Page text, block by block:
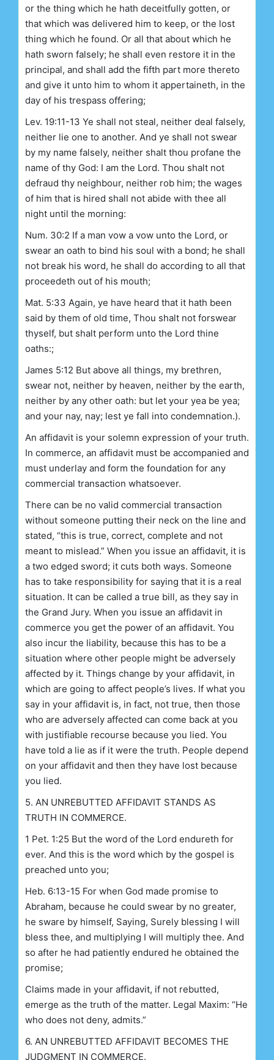
or the thing which he hath deceitfully gotten, or
that which was delivered him to keep, or the lost
thing which he found. Or all that about which he
hath sworn falsely; he shall even restore it in the
principal, and shall add the fifth part more thereto
and give it unto him to whom it appertaineth, in the
day of his trespass offering;
Lev. 19:11-13 Ye shall not steal, neither deal falsely,
neither lie one to another. And ye shall not swear
by my name falsely, neither shalt thou profane the
name of thy God: I am the Lord. Thou shalt not
defraud thy neighbour, neither rob him; the wages
of him that is hired shall not abide with thee all
night until the morning:
Num. 30:2 If a man vow a vow unto the Lord, or
swear an oath to bind his soul with a bond; he shall
not break his word, he shall do according to all that
proceedeth out of his mouth;
Mat. 5:33 Again, ye have heard that it hath been
said by them of old time, Thou shalt not forswear
thyself, but shalt perform unto the Lord thine
oaths:;
James 5:12 But above all things, my brethren,
swear not, neither by heaven, neither by the earth,
neither by any other oath: but let your yea be yea;
and your nay, nay; lest ye fall into condemnation.).
An affidavit is your solemn expression of your truth.
In commerce, an affidavit must be accompanied and
must underlay and form the foundation for any
commercial transaction whatsoever.
There can be no valid commercial transaction
without someone putting their neck on the line and
stated, “this is true, correct, complete and not
meant to mislead.” When you issue an affidavit, it is
a two edged sword; it cuts both ways. Someone
has to take responsibility for saying that it is a real
situation. It can be called a true bill, as they say in
the Grand Jury. When you issue an affidavit in
commerce you get the power of an affidavit. You
also incur the liability, because this has to be a
situation where other people might be adversely
affected by it. Things change by your affidavit, in
which are going to affect people’s lives. If what you
say in your affidavit is, in fact, not true, then those
who are adversely affected can come back at you
with justifiable recourse because you lied. You
have told a lie as if it were the truth. People depend
on your affidavit and then they have lost because
you lied.
5. AN UNREBUTTED AFFIDAVIT STANDS AS
TRUTH IN COMMERCE.
1 Pet. 1:25 But the word of the Lord endureth for
ever. And this is the word which by the gospel is
preached unto you;
Heb. 6:13-15 For when God made promise to
Abraham, because he could swear by no greater,
he sware by himself, Saying, Surely blessing I will
bless thee, and multiplying I will multiply thee. And
so after he had patiently endured he obtained the
promise;
Claims made in your affidavit, if not rebutted,
emerge as the truth of the matter. Legal Maxim: “He
who does not deny, admits.”
6. AN UNREBUTTED AFFIDAVIT BECOMES THE
JUDGMENT IN COMMERCE.